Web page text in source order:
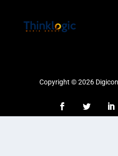
Copyright © 2026